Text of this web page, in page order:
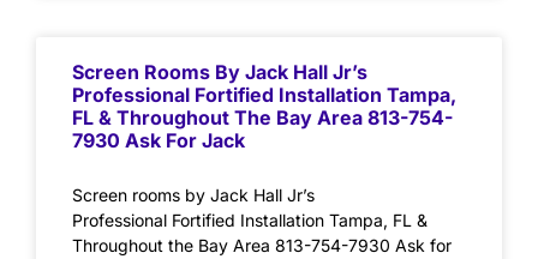
Screen Rooms By Jack Hall Jr’s
Professional Fortified Installation Tampa,
FL & Throughout The Bay Area 813-754-
7930 Ask For Jack
Screen rooms by Jack Hall Jr’s
Professional Fortified Installation Tampa, FL &
Throughout the Bay Area 813-754-7930 Ask for